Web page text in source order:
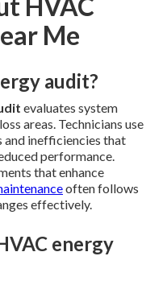
Me
audit?
evaluates system
areas. Technicians use
inefficiencies that
performance.
that enhance
often follows
effectively.
energy